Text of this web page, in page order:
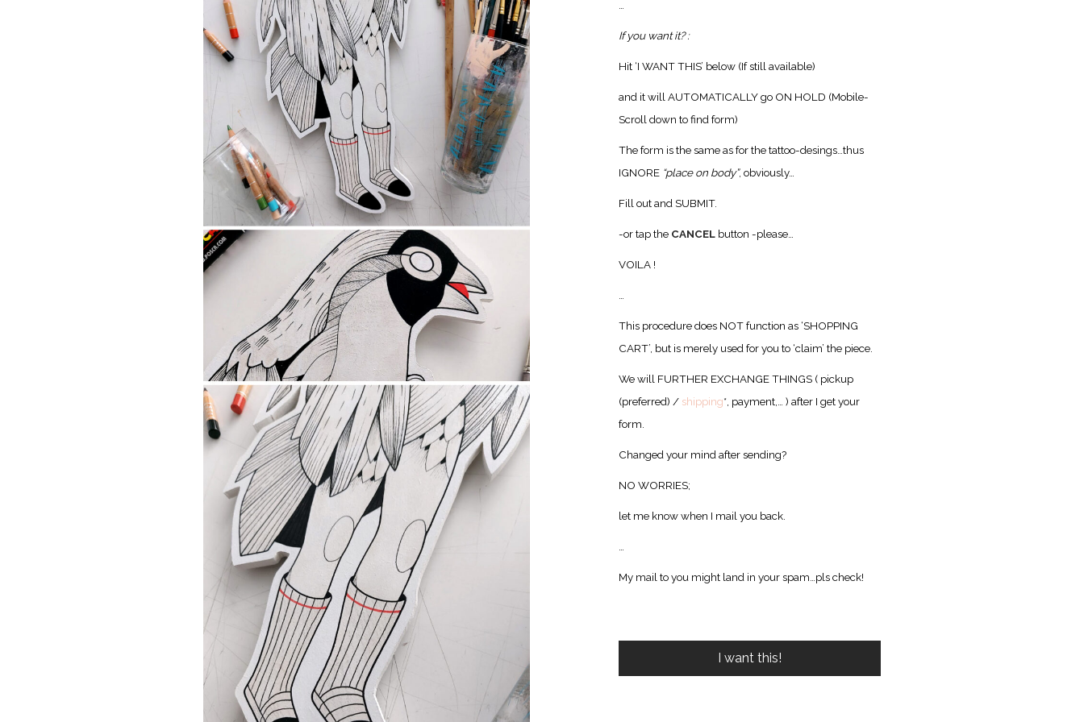
If you want it? :
Hit ‘I WANT THIS’ below (If still available)
and it will AUTOMATICALLY go ON HOLD (Mobile-
Scroll down to find form)
The form is the same as for the tattoo-desings… thus
IGNORE “place on body”, obviously…
Fill out and SUBMIT.
-or tap the CANCEL button -please…
VOILA !
This procedure does NOT function as ‘SHOPPING
CART’, but is merely used for you to ‘claim’ the piece.
We will FURTHER EXCHANGE THINGS ( pickup
(preferred) / shipping*, payment,… ) after I get your
form.
Changed your mind after sending?
NO WORRIES;
let me know when I mail you back.
My mail to you might land in your spam…pls check!